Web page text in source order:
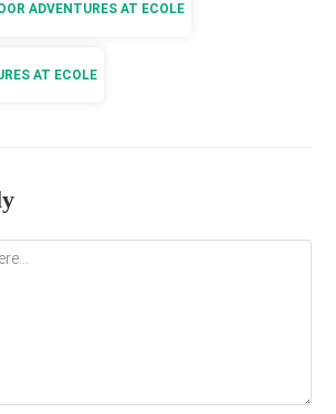
ADVENTURES AT ECOLE
AT ECOLE